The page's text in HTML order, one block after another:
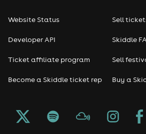
Seasonal
Freshers
Halloween
Website Status
Developer API
Ticket affiliate program
Become a Skiddle ticket rep
Sell
Skiddle
Sell
Buy a